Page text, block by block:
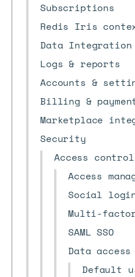
Subscriptions
Redis Iris
Data Integration
Logs & reports
Accounts &
Billing &
Marketplace
Security
Access control
Access
Social
Multi-
SAML SSO
Data
Default